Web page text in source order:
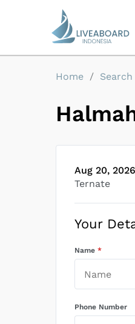
Home / Search
Aug 20, 2026
Ternate
Your
Name *
Phone Number